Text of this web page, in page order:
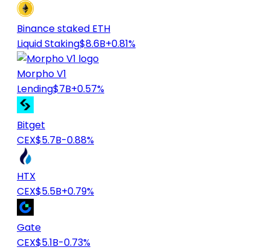
Binance staked ETH
Liquid Staking$8.6B+0.81%
Morpho V1
Lending$7B+0.57%
Bitget
CEX$5.7B-0.88%
HTX
CEX$5.5B+0.79%
Gate
CEX$5.1B-0.73%